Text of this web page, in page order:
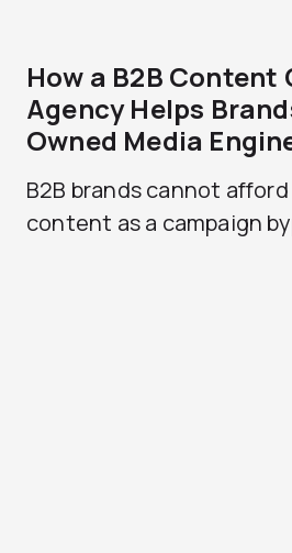
How a B2B Content
Agency Helps
Owned Media
B2B brands cannot
content as a campaign